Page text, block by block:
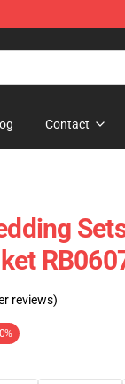
Contact
reviews)